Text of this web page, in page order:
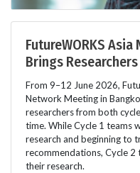
FutureWORKS
Brings
From 9–12 June 2026,
Network Meeting in
researchers from both
time. While Cycle 1 teams
research and beginning to
recommendations, Cycle 2
their research.